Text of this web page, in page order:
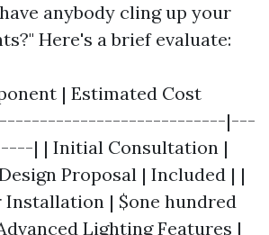
anybody cling up your
Here's a brief evaluate:
| Estimated Cost
|---
| | Initial Consultation |
Proposal | Included | |
Installation | $one hundred
Lighting Features |